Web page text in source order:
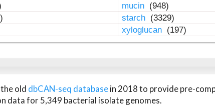
mucin (948)
starch (3329)
xyloglucan (197)
old dbCAN-seq databasein 2018 to provide pre-
data for 5,349 bacterial isolate genomes.